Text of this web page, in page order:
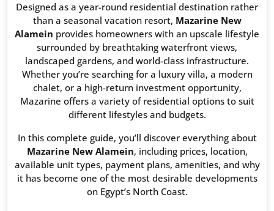
Designed as a year-round residential destination rather
than a seasonal vacation resort, Mazarine New
Alamein provides homeowners with an upscale lifestyle
surrounded by breathtaking waterfront views,
landscaped gardens, and world-class infrastructure.
Whether you’re searching for a luxury villa, a modern
chalet, or a high-return investment opportunity,
Mazarine offers a variety of residential options to suit
different lifestyles and budgets.
In this complete guide, you’ll discover everything about
Mazarine New Alamein, including prices, location,
available unit types, payment plans, amenities, and why
it has become one of the most desirable developments
on Egypt’s North Coast.